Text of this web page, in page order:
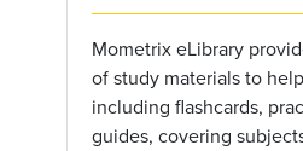
Mometrix eLibrary
of study materials to
including flashcards,
guides, covering